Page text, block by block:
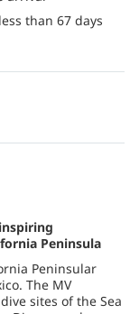
than 67 days
Peninsula
Peninsular
The MV
sites of the Sea